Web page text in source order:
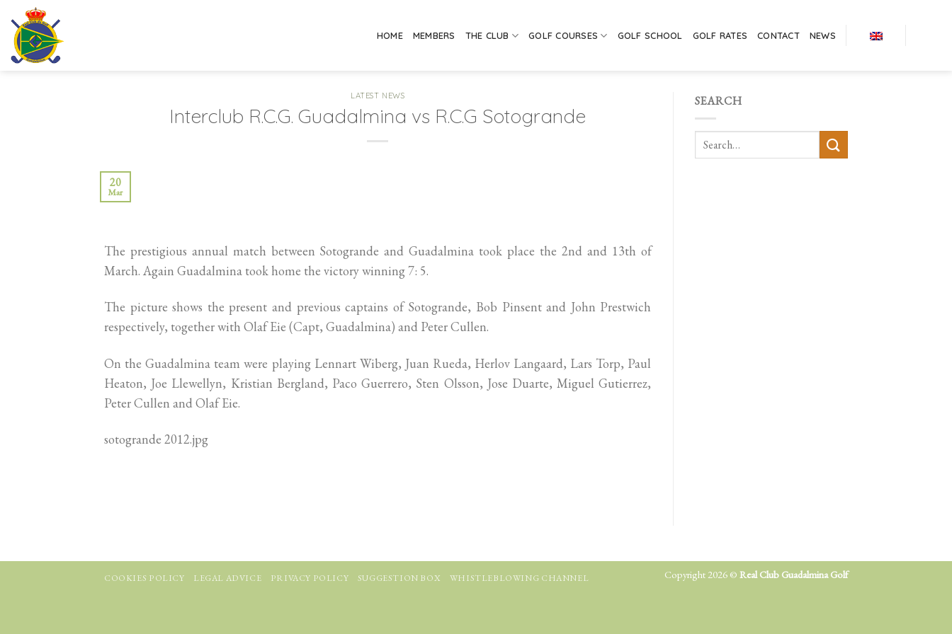
content
HOME MEMBERS THE CLUB GOLF COURSES GOLF SCHOOL GOLF RATES CONTACT NEWS
LATEST NEWS
Interclub R.C.G. Guadalmina vs R.C.G Sotogrande
20
Mar
The prestigious annual match between Sotogrande and Guadalmina took place the 2nd and 13th of
March. Again Guadalmina took home the victory winning 7: 5.
The picture shows the present and previous captains of Sotogrande, Bob Pinsent and John Prestwich
respectively, together with Olaf Eie (Capt, Guadalmina) and Peter Cullen.
On the Guadalmina team were playing Lennart Wiberg, Juan Rueda, Herlov Langaard, Lars Torp, Paul
Heaton, Joe Llewellyn, Kristian Bergland, Paco Guerrero, Sten Olsson, Jose Duarte, Miguel Gutierrez,
Peter Cullen and Olaf Eie.
sotogrande 2012.jpg
SEARCH
COOKIES POLICY LEGAL ADVICE PRIVACY POLICY SUGGESTION BOX WHISTLEBLOWING CHANNEL Copyright 2026 © Real Club Guadalmina Golf